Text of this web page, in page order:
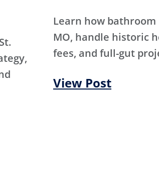
Learn how
MO, handle historic
fees, and full-gut
View Post